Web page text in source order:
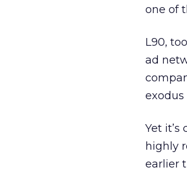
one of
L90,
ad
exodus
Yet
highly
earlier